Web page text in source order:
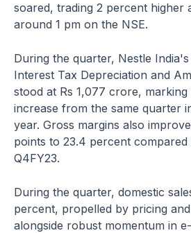
soared, trading 2 percent higher
around 1 pm on the NSE.
During the quarter, Nestle
Interest Tax Depreciation and
stood at Rs 1,077 crore, marking
increase from the same quarter
year. Gross margins also
points to 23.4 percent
Q4FY23.
During the quarter, domestic
percent, propelled by pricing
alongside robust momentum in